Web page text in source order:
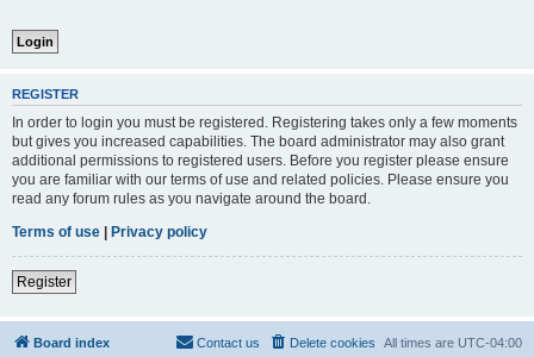
REGISTER
In order to login you must be registered. Registering takes only a few moments
but gives you increased capabilities. The board administrator may also grant
additional permissions to registered users. Before you register please ensure
you are familiar with our terms of use and related policies. Please ensure you
read any forum rules as you navigate around the board.
Terms of use | Privacy policy
Register
Board index All times are UTC-04:00
Delete cookies
Contact us